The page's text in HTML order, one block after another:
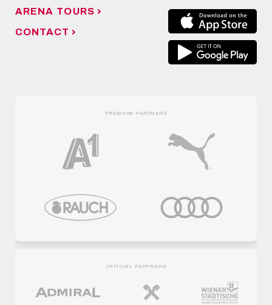
ARENA TOURS
CONTACT
PREMIUM PARTNERS
OFFICIAL PARTNERS